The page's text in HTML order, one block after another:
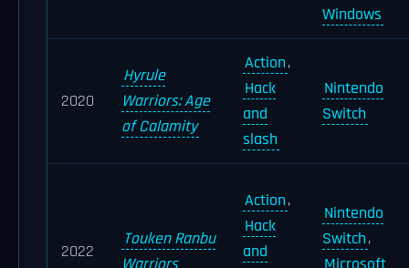
Windows
2020
Hyrule
Warriors: Age
of Calamity
Action,
Hack
and
slash
Nintendo
Switch
2022
Touken Ranbu
Action,
Hack
and
Nintendo
Switch,